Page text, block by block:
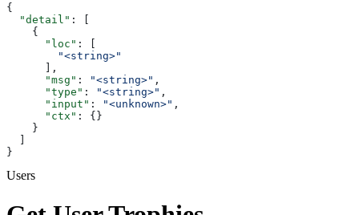
{
  "detail"
: [
    {
      "loc"
: [
        "<string>"
      ],
      "msg"
: "<string>" ,
      "type"
: "<string>" ,
      "input"
: "<unknown>" ,
      "ctx"
: {}
    }
  ]
}
Users